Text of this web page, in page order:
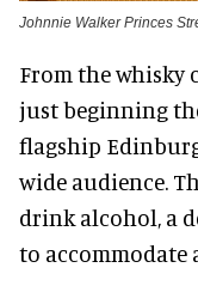
Johnnie Walker Princes
From the whisky
just beginning
flagship
wide audience.
drink alcohol, a
to accommodate